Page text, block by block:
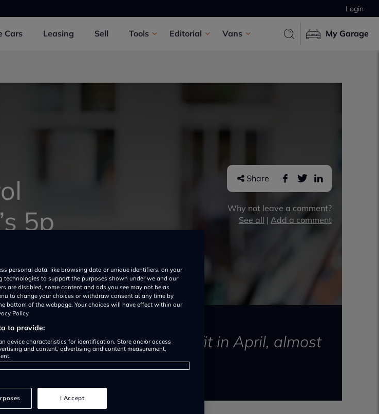
Login
Cars Leasing Sell Tools Editorial Vans My Garage
5p
Share
Why not leave a comment?
See all | Add a comment
took 4p per litre more profit in April, almost
fuel duty cut
personal data, like browsing data or unique identifiers, on your
technologies to support the purposes shown under we and our
are disabled, some content and ads you see may not be as
to change your choices or withdraw consent at any time by
bottom of the webpage. Your choices will have effect within our
Policy.
to provide:
device characteristics for identification. Store and/or access
and content, advertising and content measurement,
I Accept